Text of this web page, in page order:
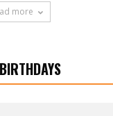
more